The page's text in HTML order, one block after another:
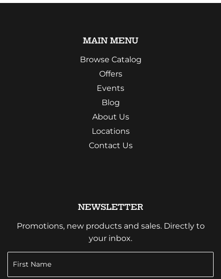
MAIN MENU
Browse Catalog
Offers
Events
Blog
About Us
Locations
Contact Us
NEWSLETTER
Promotions, new products and sales. Directly to
your inbox.